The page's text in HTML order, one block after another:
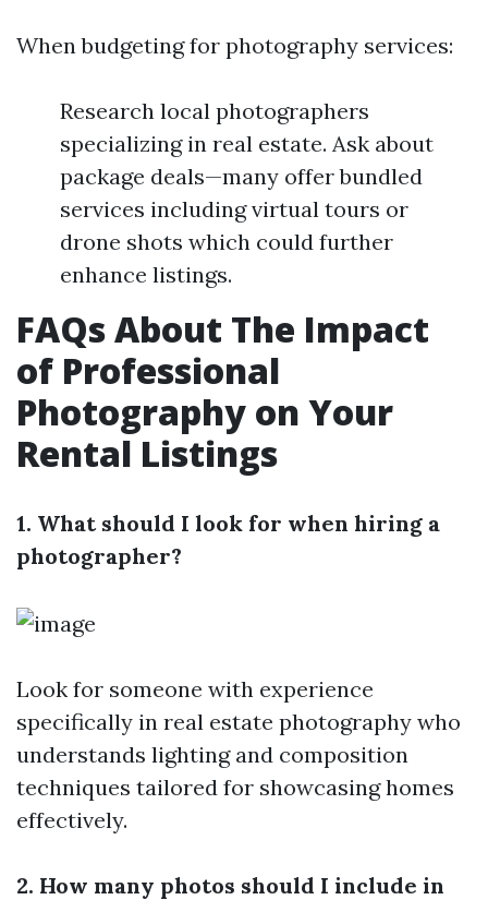
When budgeting for photography services:
Research local photographers
specializing in real estate. Ask about
package deals—many offer bundled
services including virtual tours or
drone shots which could further
enhance listings.
FAQs About The Impact
of Professional
Photography on Your
Rental Listings
1. What should I look for when hiring a
photographer?
Look for someone with experience
specifically in real estate photography who
understands lighting and composition
techniques tailored for showcasing homes
effectively.
2. How many photos should I include in